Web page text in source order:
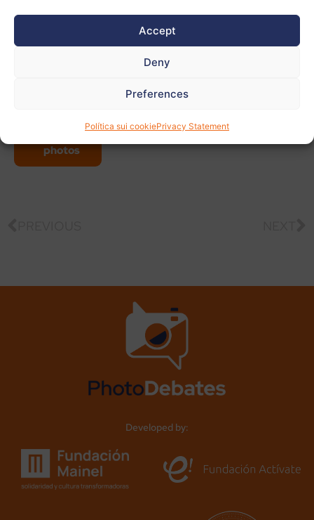
Accept
Deny
Preferences
Política sui cookiePrivacy Statement
Related to:
Matija Pušnik
photos
Developed by: